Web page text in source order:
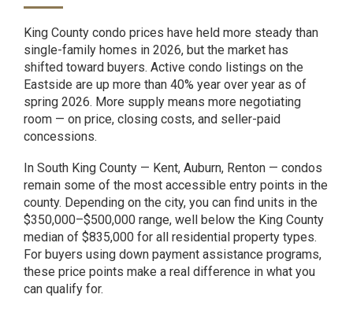
King County condo prices have held more steady than
single-family homes in 2026, but the market has
shifted toward buyers. Active condo listings on the
Eastside are up more than 40% year over year as of
spring 2026. More supply means more negotiating
room — on price, closing costs, and seller-paid
concessions.
In South King County — Kent, Auburn, Renton — condos
remain some of the most accessible entry points in the
county. Depending on the city, you can find units in the
$350,000–$500,000 range, well below the King County
median of $835,000 for all residential property types.
For buyers using down payment assistance programs,
these price points make a real difference in what you
can qualify for.